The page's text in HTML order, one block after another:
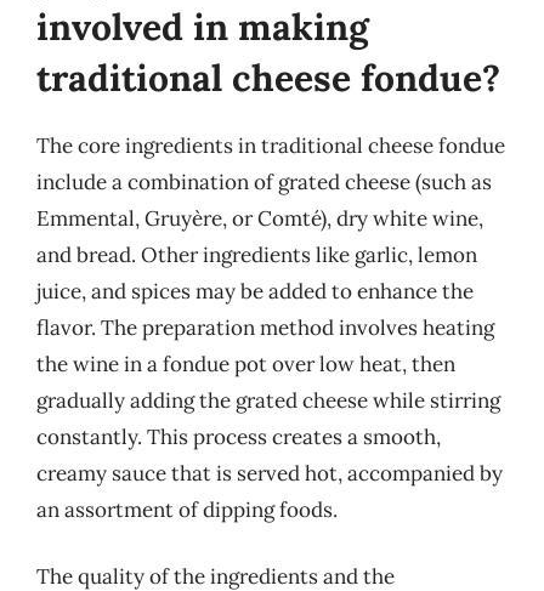
involved in making
traditional cheese fondue?
The core ingredients in traditional cheese fondue
include a combination of grated cheese (such as
Emmental, Gruyère, or Comté), dry white wine,
and bread. Other ingredients like garlic, lemon
juice, and spices may be added to enhance the
flavor. The preparation method involves heating
the wine in a fondue pot over low heat, then
gradually adding the grated cheese while stirring
constantly. This process creates a smooth,
creamy sauce that is served hot, accompanied by
an assortment of dipping foods.
The quality of the ingredients and the